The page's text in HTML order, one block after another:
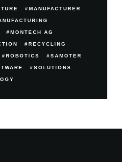
MANUFACTURER
MONTECH AG
RECYCLING
ROBOTICS SAMOTER
SOLUTIONS